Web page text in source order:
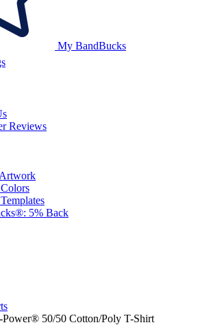
My BandBucks
Reviews
5% Back
Power® 50/50 Cotton/Poly T-Shirt